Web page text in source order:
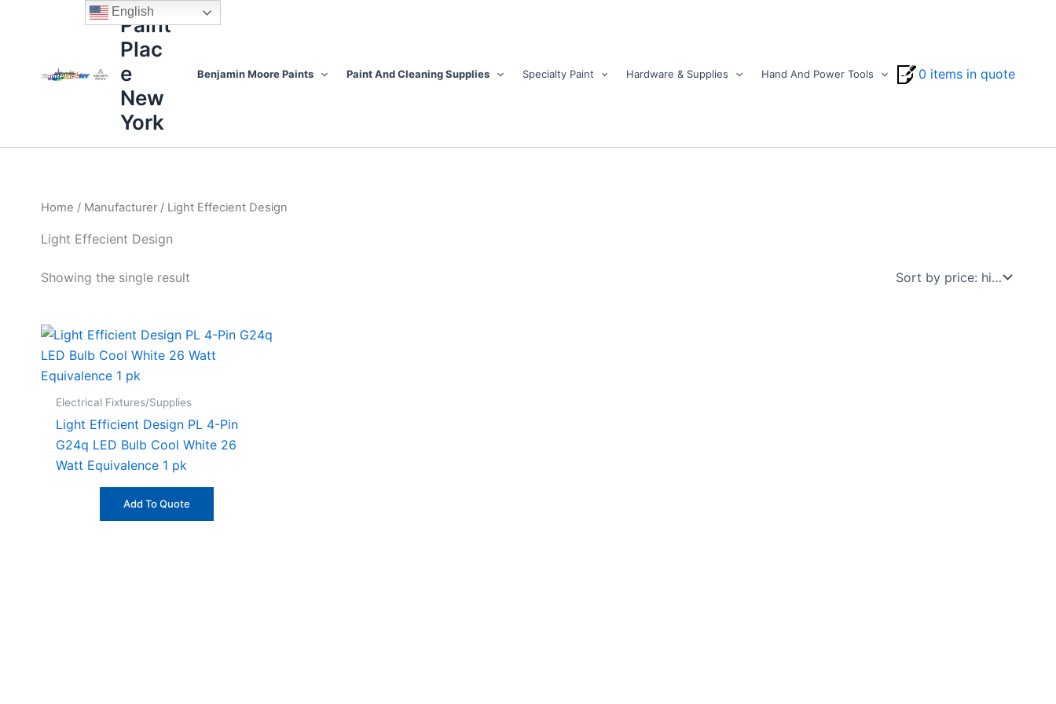
Paint
Plac
e
New
York
Benjamin Moore Paints Paint And Cleaning Supplies Specialty Paint Hardware & Supplies Hand And Power Tools 0 items in quote
Home / Manufacturer / Light Effecient Design
Light Effecient Design
Showing the single result
Electrical Fixtures/Supplies
Light Efficient Design PL 4-Pin
G24q LED Bulb Cool White 26
Watt Equivalence 1 pk
Add To Quote
English